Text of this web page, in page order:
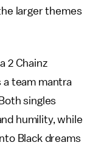
larger themes
2 Chainz
a team mantra
singles
humility, while
Black dreams